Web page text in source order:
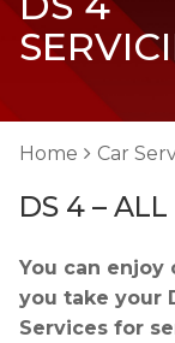
Home Car
DS 4 – ALL
You can
you take your
Services for